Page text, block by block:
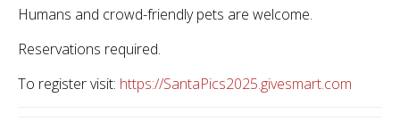
Humans and crowd-friendly pets are welcome.
Reservations required.
To register visit: https://SantaPics2025.givesmart.com